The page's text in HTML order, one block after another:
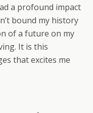
a profound impact
bound my history
of a future on my
It is this
that excites me